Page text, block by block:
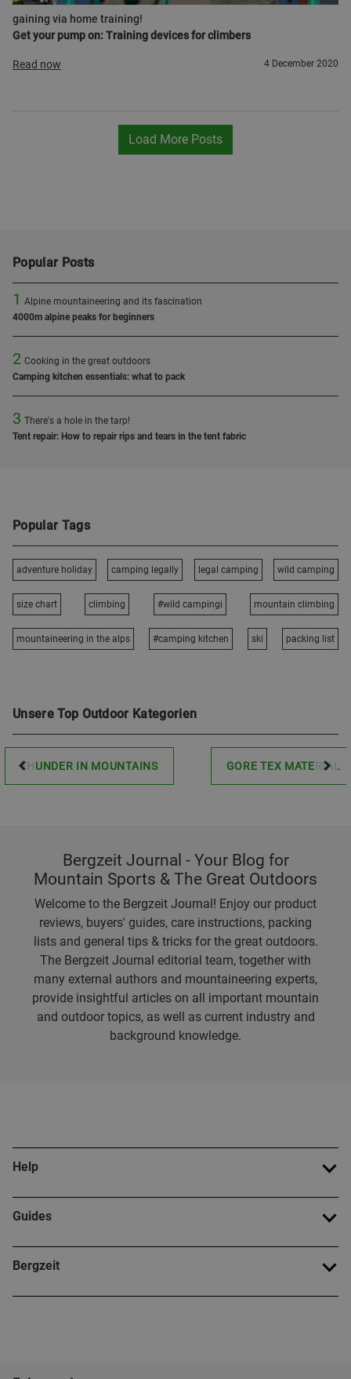
gaining via home training!
Get your pump on: Training devices for climbers
Read now 4 December 2020
Load More Posts
Popular Posts
1 Alpine mountaineering and its fascination
4000m alpine peaks for beginners
2 Cooking in the great outdoors
Camping kitchen essentials: what to pack
3 There's a hole in the tarp!
Tent repair: How to repair rips and tears in the tent fabric
Popular Tags
adventure holiday camping legally legal camping wild camping
size chart climbing #wild campingi mountain climbing
mountaineering in the alps #camping kitchen ski packing list
Unsere Top Outdoor Kategorien
THUNDER IN MOUNTAINS GORE TEX MATERIAL
Bergzeit Journal - Your Blog for
Mountain Sports & The Great Outdoors
Welcome to the Bergzeit Journal! Enjoy our product
reviews, buyers' guides, care instructions, packing
lists and general tips & tricks for the great outdoors.
The Bergzeit Journal editorial team, together with
many external authors and mountaineering experts,
provide insightful articles on all important mountain
and outdoor topics, as well as current industry and
background knowledge.
Help
Guides
Bergzeit